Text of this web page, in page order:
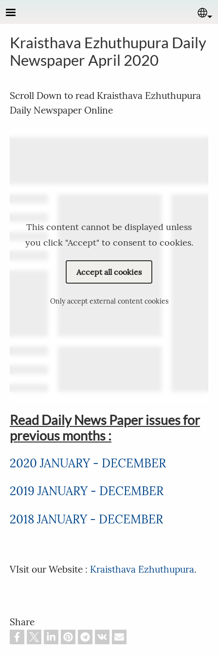
Skip to main content
Kraisthava Ezhuthupura Daily
Newspaper April 2020
Scroll Down to read Kraisthava Ezhuthupura
Daily Newspaper Online
This content cannot be displayed unless
you click "Accept" to consent to cookies.
Accept all cookies
Only accept external content cookies
Read Daily News Paper issues for
previous months :
2020 JANUARY - DECEMBER
2019 JANUARY - DECEMBER
2018 JANUARY - DECEMBER
VIsit our Website : Kraisthava Ezhuthupura.
Share